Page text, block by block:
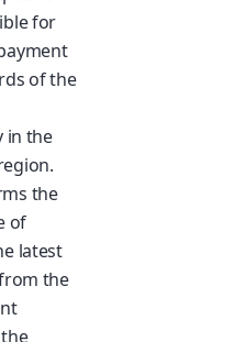
for
of the
in the
the
of
latest
the